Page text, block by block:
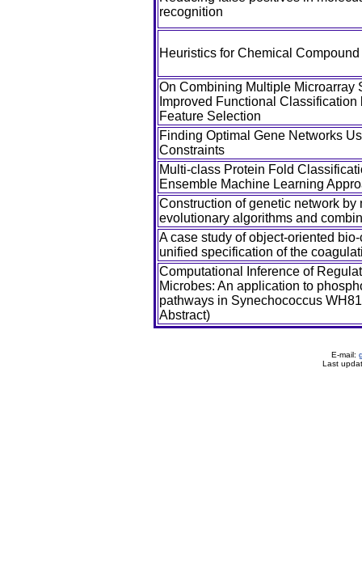
recognition
Heuristics for Chemical
On Combining Multiple Microarray
Improved Functional
Feature Selection
Finding Optimal Gene Networks
Constraints
Multi-class Protein Fold
Ensemble Machine Learning
Construction of genetic network by
evolutionary algorithms and
A case study of object-oriented
unified specification of the
Computational Inference of
Microbes: An application to
pathways in Synechococcus
Abstract)
E-mail:
Last